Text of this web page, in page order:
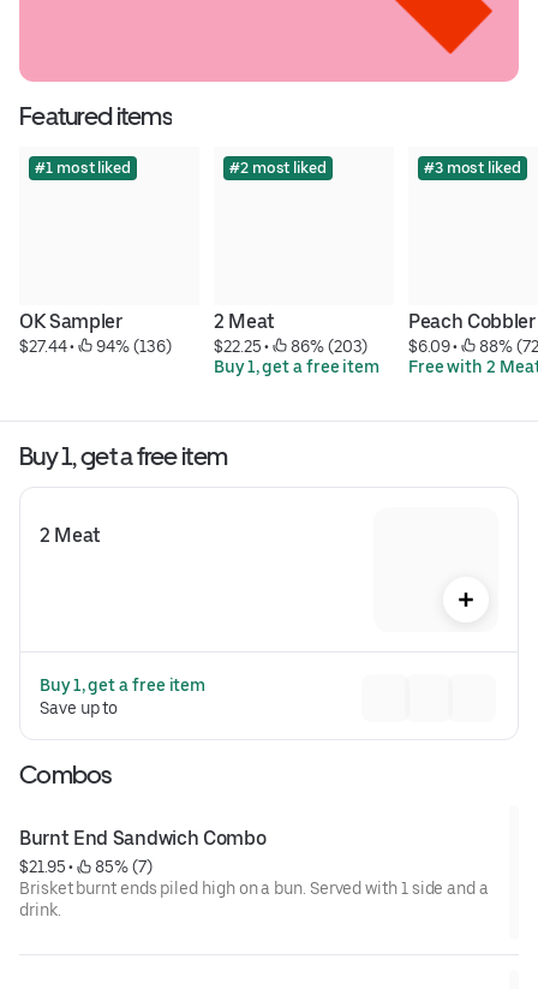
Featured items
#1 most liked
OK Sampler
$27.44 • 94% (136)
#2 most liked
2 Meat
$22.25 •
86% (203)
Buy 1, get a free item
#3 most liked
Peach Cobbler
$6.09 •
88%
Free with 2
Buy 1, get a free item
2 Meat
Buy 1, get a free item
Save up to
Combos
Burnt End Sandwich Combo
$21.95 •
85% (7)
Brisket burnt ends piled high on a bun. Served with 1 side and a
drink.